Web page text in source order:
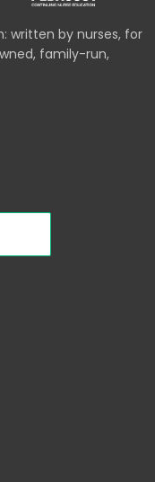
written by nurses, for
family-run,